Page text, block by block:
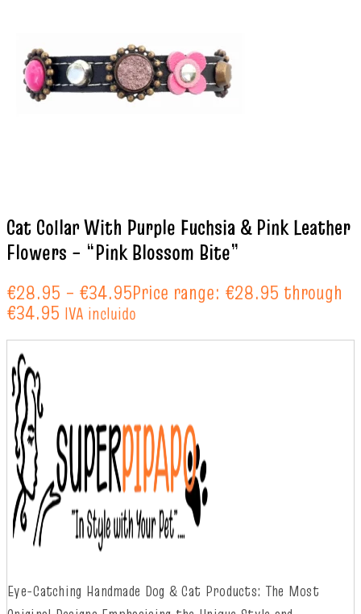
Cat Collar With Purple Fuchsia & Pink Leather
Flowers – “Pink Blossom Bite”
€28.95 – €34.95Price range: €28.95 through
€34.95 IVA incluido
Eye-Catching Handmade Dog & Cat Products: The Most